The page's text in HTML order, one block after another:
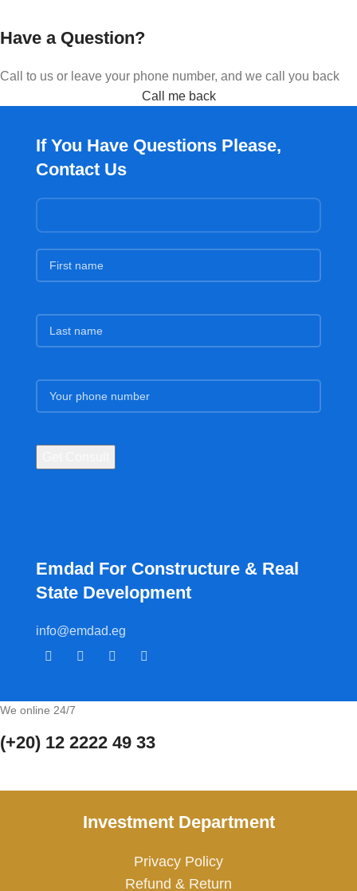
Have a Question?
Call to us or leave your phone number, and we call you back
Call me back
If You Have Questions Please,
Contact Us
Emdad For Constructure & Real
State Development​
info@emdad.eg
We online 24/7
(+20) 12 2222 49 33
Investment Department
Privacy Policy
Refund & Return